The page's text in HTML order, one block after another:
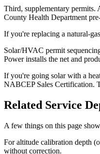
Third, supplementary
County Health Department
If you're replacing a natural-
Solar/HVAC permit
Power installs the net and
If you're going solar with a
NABCEP Sales Certification.
Related Service
A few things on this page
For altitude calibration depth
without correction.